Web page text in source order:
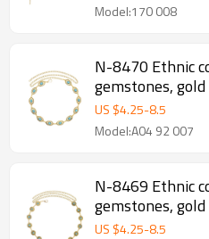
Model:170 008
N-8470 Ethnic
gemstones,
women's waist
US $4.25-8.5
Model:A04 92 007
N-8469 Ethnic
gemstones,
women's waist
US $4.25-8.5